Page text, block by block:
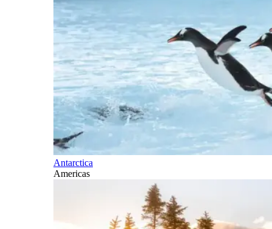
Antarctica
Americas